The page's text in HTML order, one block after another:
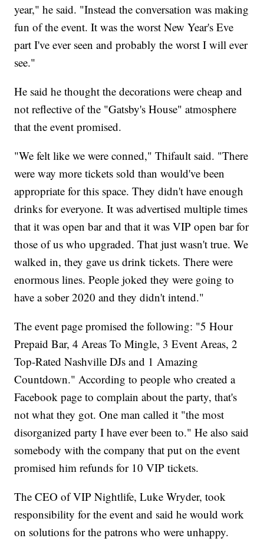
year," he said. "Instead the conversation was making
fun of the event. It was the worst New Year's Eve
part I've ever seen and probably the worst I will ever
see."
He said he thought the decorations were cheap and
not reflective of the "Gatsby's House" atmosphere
that the event promised.
"We felt like we were conned," Thifault said. "There
were way more tickets sold than would've been
appropriate for this space. They didn't have enough
drinks for everyone. It was advertised multiple times
that it was open bar and that it was VIP open bar for
those of us who upgraded. That just wasn't true. We
walked in, they gave us drink tickets. There were
enormous lines. People joked they were going to
have a sober 2020 and they didn't intend."
The event page promised the following: "5 Hour
Prepaid Bar, 4 Areas To Mingle, 3 Event Areas, 2
Top-Rated Nashville DJs and 1 Amazing
Countdown." According to people who created a
Facebook page to complain about the party, that's
not what they got. One man called it "the most
disorganized party I have ever been to." He also said
somebody with the company that put on the event
promised him refunds for 10 VIP tickets.
The CEO of VIP Nightlife, Luke Wryder, took
responsibility for the event and said he would work
on solutions for the patrons who were unhappy.